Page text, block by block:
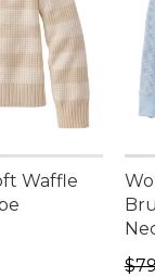
Waffle
sale price: